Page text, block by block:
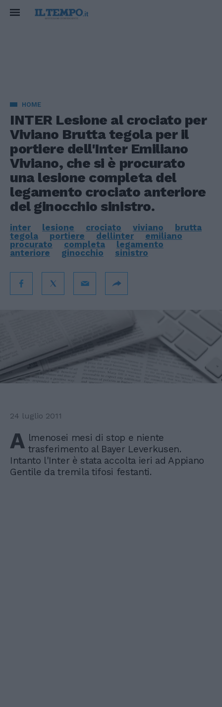
HOME
INTER Lesione al crociato per
Viviano Brutta tegola per il
portiere dell'Inter Emiliano
Viviano, che si è procurato
una lesione completa del
legamento crociato anteriore
del ginocchio sinistro.
inter lesione crociato viviano
brutta
tegola
portiere dellinter
emiliano
procurato
completa
legamento
anteriore
ginocchio sinistro
24 luglio 2011
A lmenosei mesi di stop e niente
trasferimento al Bayer Leverkusen.
Intanto l'Inter è stata accolta ieri ad Appiano
Gentile da tremila tifosi festanti.